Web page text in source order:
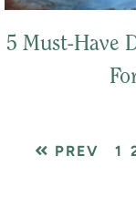
5 Must-Have
PREV 1